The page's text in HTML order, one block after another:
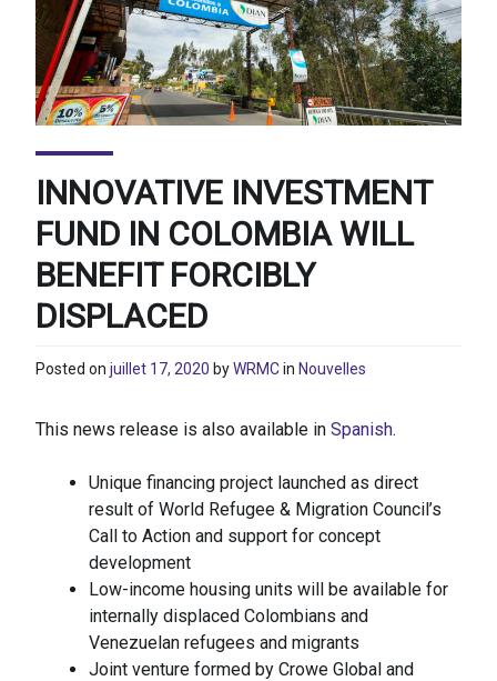
INNOVATIVE INVESTMENT
FUND IN COLOMBIA WILL
BENEFIT FORCIBLY
DISPLACED
Posted on juillet 17, 2020 byWRMCin Nouvelles
This news release is also available in Spanish.
Unique financing project launched as direct
result of World Refugee & Migration Council’s
Call to Action and support for concept
development
Low-income housing units will be available for
internally displaced Colombians and
Venezuelan refugees and migrants
Joint venture formed by Crowe Global and